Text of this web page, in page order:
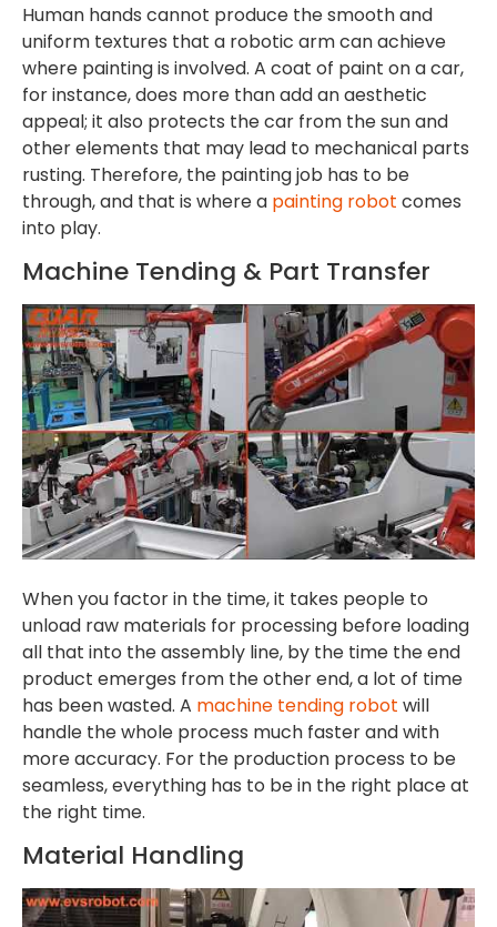
Human hands cannot produce the smooth and
uniform textures that a robotic arm can achieve
where painting is involved. A coat of paint on a car,
for instance, does more than add an aesthetic
appeal; it also protects the car from the sun and
other elements that may lead to mechanical parts
rusting. Therefore, the painting job has to be
through, and that is where a painting robot comes
into play.
Machine Tending & Part Transfer
When you factor in the time, it takes people to
unload raw materials for processing before loading
all that into the assembly line, by the time the end
product emerges from the other end, a lot of time
has been wasted. A machine tending robot will
handle the whole process much faster and with
more accuracy. For the production process to be
seamless, everything has to be in the right place at
the right time.
Material Handling